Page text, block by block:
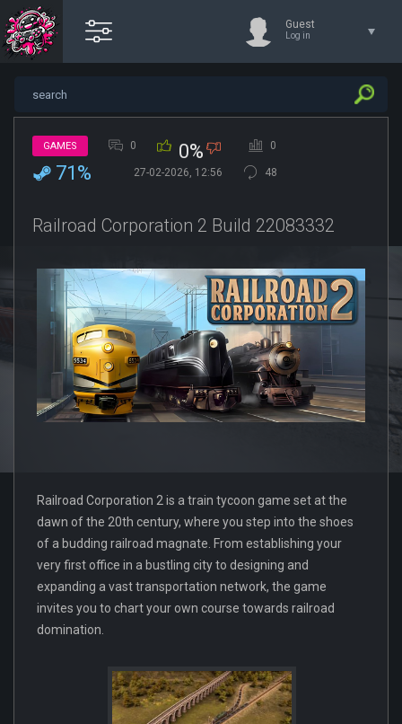
Guest
Log in
GAMES 0 0% 0
71% 27-02-2026, 12:56 48
Railroad Corporation 2 Build 22083332
Railroad Corporation 2 is a train tycoon game set at the
dawn of the 20th century, where you step into the shoes
of a budding railroad magnate. From establishing your
very first office in a bustling city to designing and
expanding a vast transportation network, the game
invites you to chart your own course towards railroad
domination.